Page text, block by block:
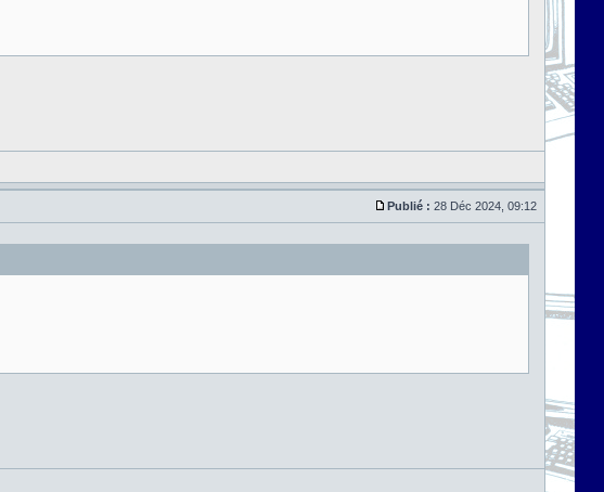
Publié : 28 Déc 2024, 09:12